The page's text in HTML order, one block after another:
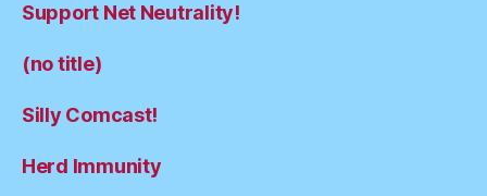
Support Net Neutrality!
(no title)
Silly Comcast!
Herd Immunity